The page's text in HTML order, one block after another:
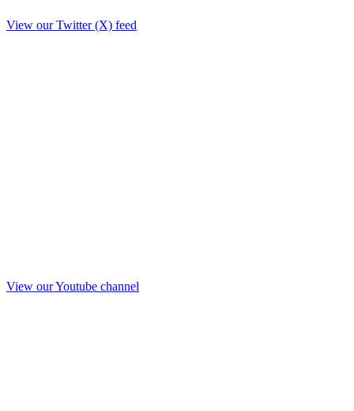
View our Twitter (X) feed
View our Youtube channel